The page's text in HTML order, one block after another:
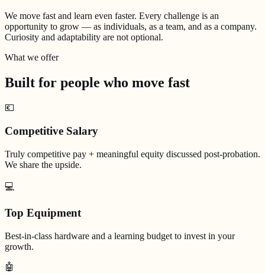
We move fast and learn even faster. Every challenge is an
opportunity to grow — as individuals, as a team, and as a company.
Curiosity and adaptability are not optional.
What we offer
Built for people who move fast
💶
Competitive Salary
Truly competitive pay + meaningful equity discussed post-probation.
We share the upside.
💻
Top Equipment
Best-in-class hardware and a learning budget to invest in your
growth.
🤖